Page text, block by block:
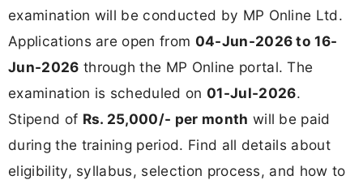
examination will be conducted by MP Online Ltd.
Applications are open from 04-Jun-2026 to 16-
Jun-2026 through the MP Online portal. The
examination is scheduled on 01-Jul-2026.
Stipend of Rs. 25,000/- per month will be paid
during the training period. Find all details about
eligibility, syllabus, selection process, and how to